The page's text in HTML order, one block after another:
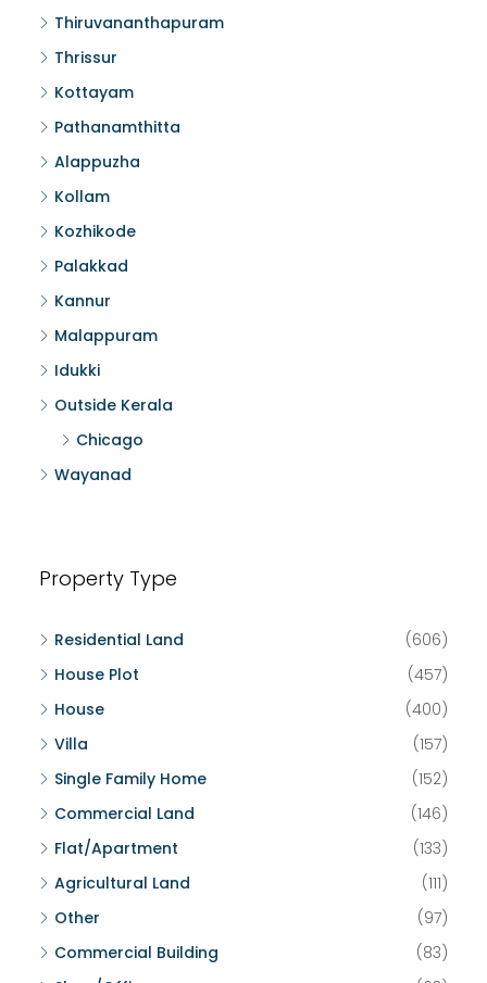
Thiruvananthapuram
Thrissur
Kottayam
Pathanamthitta
Alappuzha
Kollam
Kozhikode
Palakkad
Kannur
Malappuram
Idukki
Outside Kerala
Chicago
Wayanad
Property Type
Residential Land
(606)
House Plot
(457)
House
(400)
Villa
(157)
Single Family Home
(152)
Commercial Land
(146)
Flat/Apartment
(133)
Agricultural Land
(111)
Other
(97)
Commercial Building
(83)